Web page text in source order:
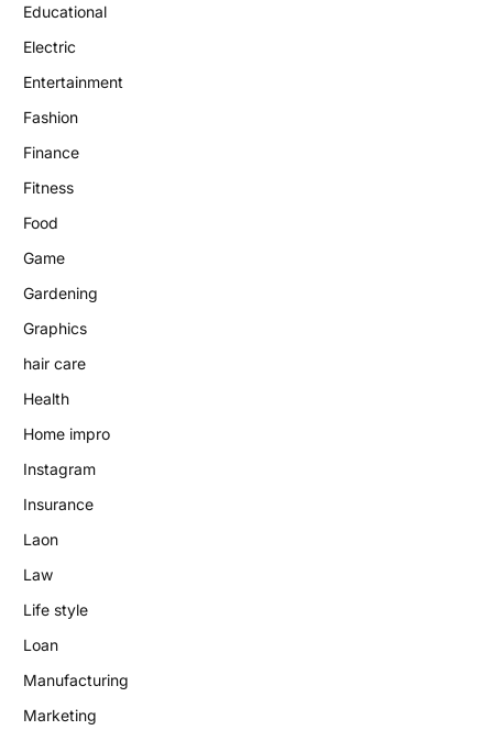
Educational
Electric
Entertainment
Fashion
Finance
Fitness
Food
Game
Gardening
Graphics
hair care
Health
Home impro
Instagram
Insurance
Laon
Law
Life style
Loan
Manufacturing
Marketing